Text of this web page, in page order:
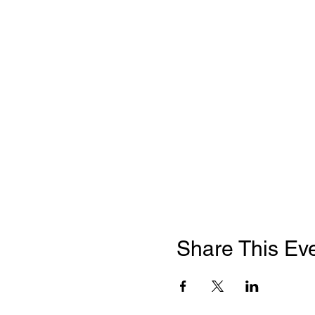
Share This